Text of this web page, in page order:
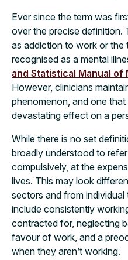
Ever since the term was
over the precise definition.
as addiction to work or the
recognised as a mental
and Statistical Manual of
However, clinicians
phenomenon, and one
devastating effect on a
While there is no set
broadly understood to
compulsively, at the
lives. This may look
sectors and from
include consistently
contracted for, neglecting
favour of work, and a
when they aren’t working.